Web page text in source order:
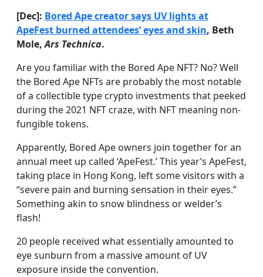
[Dec]: Bored Ape creator says UV lights at
ApeFest burned attendees’ eyes and skin, Beth
Mole,Ars Technica.
Are you familiar with the Bored Ape NFT? No? Well
the Bored Ape NFTs are probably the most notable
of a collectible type crypto investments that peeked
during the 2021 NFT craze, with NFT meaning non-
fungible tokens.
Apparently, Bored Ape owners join together for an
annual meet up called ‘ApeFest.’ This year’s ApeFest,
taking place in Hong Kong, left some visitors with a
“severe pain and burning sensation in their eyes.”
Something akin to snow blindness or welder’s
flash!
20 people received what essentially amounted to
eye sunburn from a massive amount of UV
exposure inside the convention.